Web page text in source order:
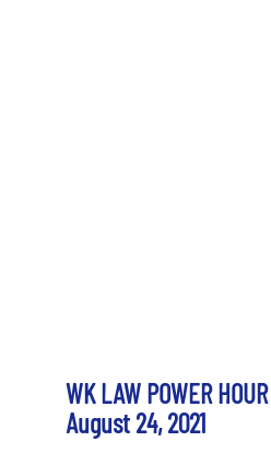
WK LAW POWER
August 24, 2021